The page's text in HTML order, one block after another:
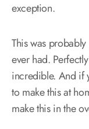
exception.
This was
ever had.
incredible. And if
to make this at
make this in the